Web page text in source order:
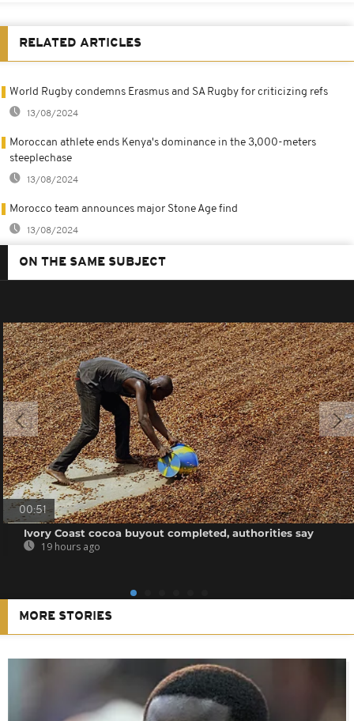
RELATED ARTICLES
World Rugby condemns Erasmus and SA Rugby for criticizing refs
13/08/2024
Moroccan athlete ends Kenya's dominance in the 3,000-meters
steeplechase
13/08/2024
Morocco team announces major Stone Age find
13/08/2024
ON THE SAME SUBJECT
00:51
Ivory Coast cocoa buyout completed, authorities say
19 hours ago
MORE STORIES